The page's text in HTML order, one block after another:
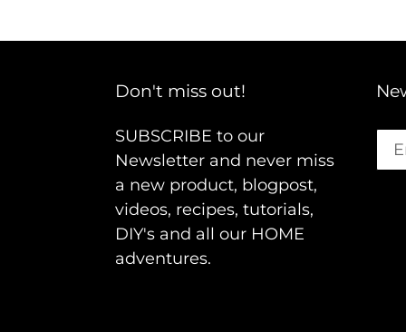
Don't miss out!
SUBSCRIBE to our
Newsletter and never miss
a new product, blogpost,
videos, recipes, tutorials,
DIY's and all our HOME
adventures.